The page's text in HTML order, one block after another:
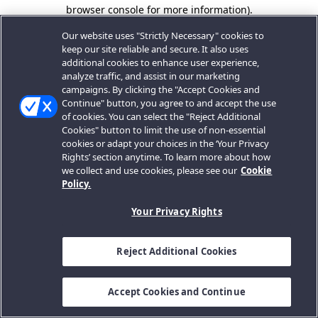
browser console for more information).
Our website uses "Strictly Necessary" cookies to
keep our site reliable and secure. It also uses
additional cookies to enhance user experience,
analyze traffic, and assist in our marketing
campaigns. By clicking the "Accept Cookies and
Continue" button, you agree to and accept the use
of cookies. You can select the "Reject Additional
Cookies" button to limit the use of non-essential
cookies or adapt your choices in the ‘Your Privacy
Rights’ section anytime. To learn more about how
we collect and use cookies, please see our Cookie
Policy.
Your Privacy Rights
Reject Additional Cookies
Accept Cookies and Continue